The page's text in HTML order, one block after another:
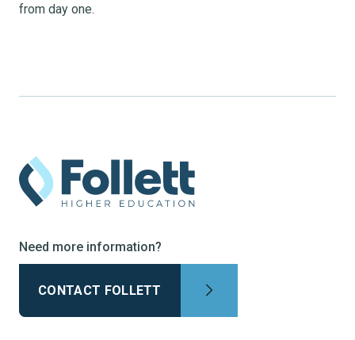
from day one.
Need more information?
CONTACT FOLLETT